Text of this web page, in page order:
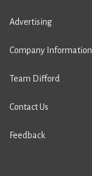
Advertising
Company Information
Team Difford
Contact Us
Feedback